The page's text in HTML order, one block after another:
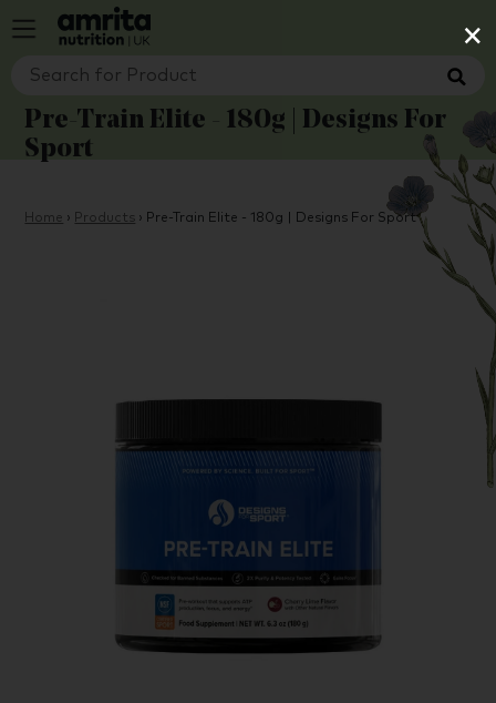
×
Pre-Train Elite - 180g | Designs For
Sport
Home › Products › Pre-Train Elite - 180g | Designs For Sport